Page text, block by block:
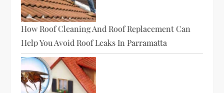
How Roof Cleaning And Roof Replacement Can
Help You Avoid Roof Leaks In Parramatta